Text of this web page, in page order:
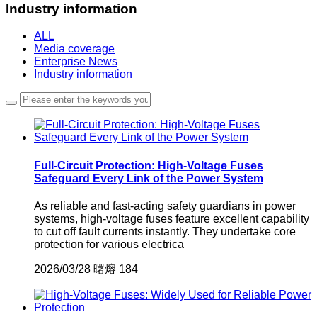
Industry information
ALL
Media coverage
Enterprise News
Industry information
Full-Circuit Protection: High-Voltage Fuses
Safeguard Every Link of the Power System
As reliable and fast-acting safety guardians in power
systems, high-voltage fuses feature excellent capability
to cut off fault currents instantly. They undertake core
protection for various electrica
2026/03/28 曙熔 184